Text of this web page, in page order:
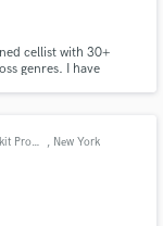
cellist with 30+
genres. I have
project!
Larry Russell Muzikjakit Productions , New York
details
budgets